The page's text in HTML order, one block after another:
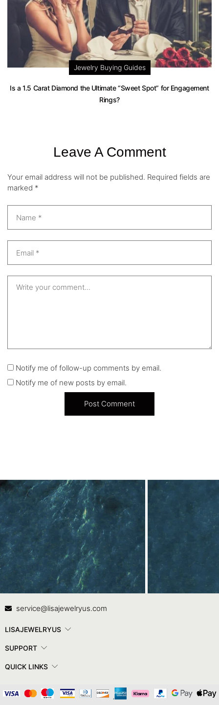
Jewelry Buying Guides
Is a 1.5 Carat Diamond the Ultimate “Sweet Spot” for Engagement
Rings?
Leave A Comment
Your email address will not be published. Required fields are
marked *
Notify me of follow-up comments by email.
Notify me of new posts by email.
Contact Us
service@lisajewelryus.com
LISAJEWELRYUS
SUPPORT
QUICK LINKS